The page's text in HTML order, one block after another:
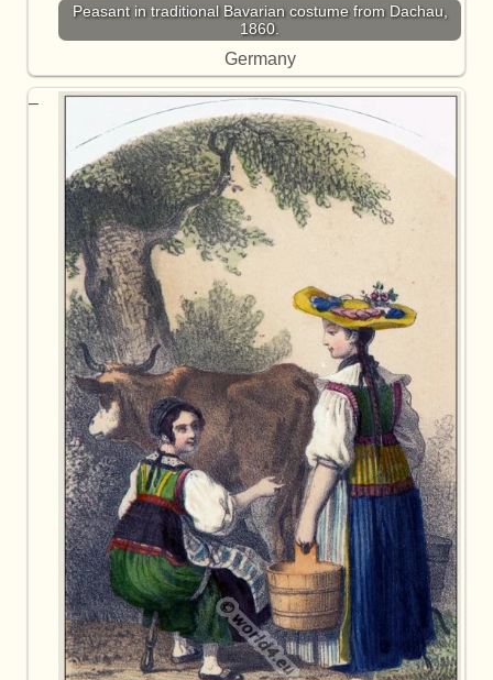
Peasant in traditional Bavarian costume from Dachau,
1860.
Germany